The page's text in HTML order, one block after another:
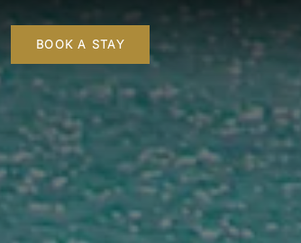
BOOK A STAY